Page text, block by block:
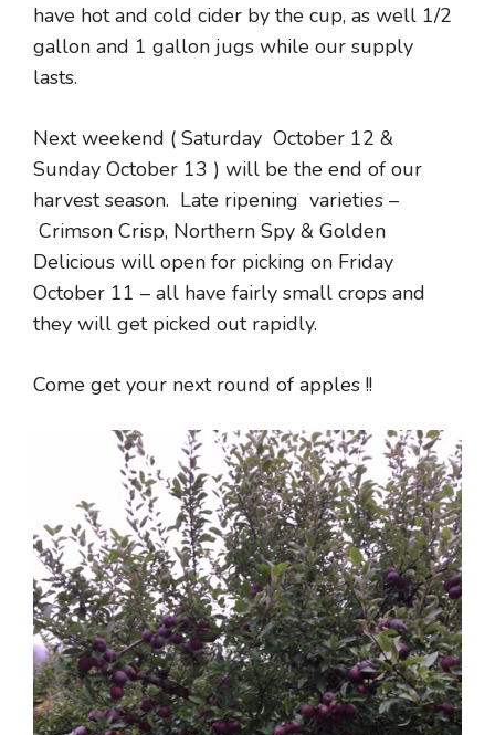
have hot and cold cider by the cup, as well 1/2
gallon and 1 gallon jugs while our supply
lasts.
Next weekend ( Saturday October 12 &
Sunday October 13 ) will be the end of our
harvest season. Late ripening varieties –
Crimson Crisp, Northern Spy & Golden
Delicious will open for picking on Friday
October 11 – all have fairly small crops and
they will get picked out rapidly.
Come get your next round of apples !!